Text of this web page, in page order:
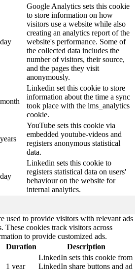
Google Analytics sets this cookie
to store information on how
visitors use a website while also
creating an analytics report of the
website's performance. Some of
the collected data includes the
number of visitors, their source,
and the pages they visit
anonymously.
Linkedin set this cookie to store
information about the time a sync
took place with the lms_analytics
cookie.
YouTube sets this cookie via
embedded youtube-videos and
registers anonymous statistical
data.
Linkedin sets this cookie to
registers statistical data on users'
behaviour on the website for
internal analytics.
used to provide visitors with relevant ads
These cookies track visitors across
to provide customized ads.
Duration Description
1 year
LinkedIn sets this cookie from
LinkedIn share buttons and ad